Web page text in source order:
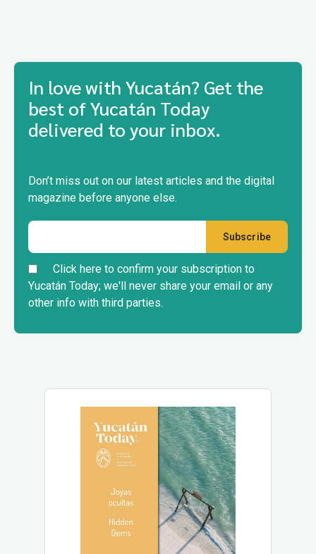
In love with Yucatán? Get the
best of Yucatán Today
delivered to your inbox.
Don’t miss out on our latest articles and the digital
magazine before anyone else.
Click here to confirm your subscription to
Yucatán Today; we'll never share your email or any
other info with third parties.